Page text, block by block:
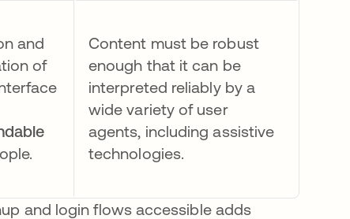
and
of
Content must be robust
enough that it can be
interpreted reliably by a
wide variety of user
agents, including assistive
technologies.
and login flows accessible adds